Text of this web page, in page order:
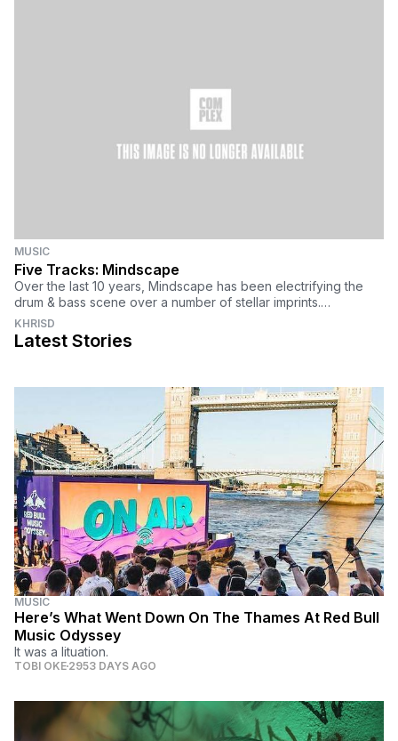
MUSIC
Five Tracks: Mindscape
Over the last 10 years, Mindscape has been electrifying the
drum & bass scene over a number of stellar imprints.
Representing the Budapest scene, Mind
KHRISD
Latest Stories
MUSIC
Here’s What Went Down On The Thames At Red Bull
Music Odyssey
It was a lituation.
TOBI OKE 2953 DAYS AGO